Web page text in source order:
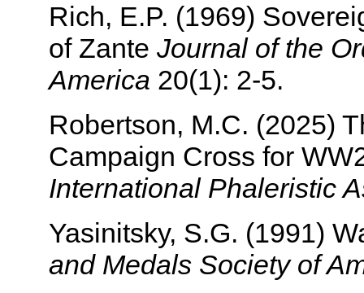
Rich, E.P. (1969)
of Zante Journal of the
America 20(1): 2-5.
Robertson, M.C. (2025)
Campaign Cross for
International Phaleristic
Yasinitsky, S.G. (1991)
and Medals Society of